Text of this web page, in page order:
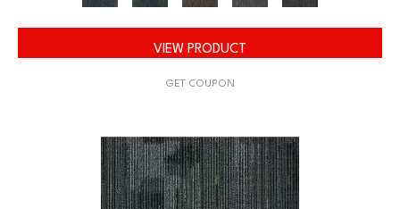
VIEW PRODUCT
GET COUPON